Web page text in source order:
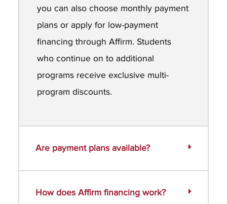
you can also choose monthly payment
plans or apply for low-payment
financing through Affirm. Students
who continue on to additional
programs receive exclusive multi-
program discounts.
Are payment plans available?
How does Affirm financing work?